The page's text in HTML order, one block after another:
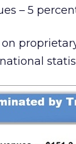
– 5
on